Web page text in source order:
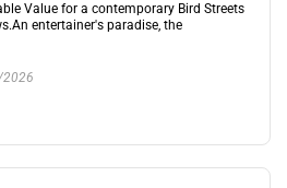
Value for a contemporary Bird Streets
entertainer's paradise, the